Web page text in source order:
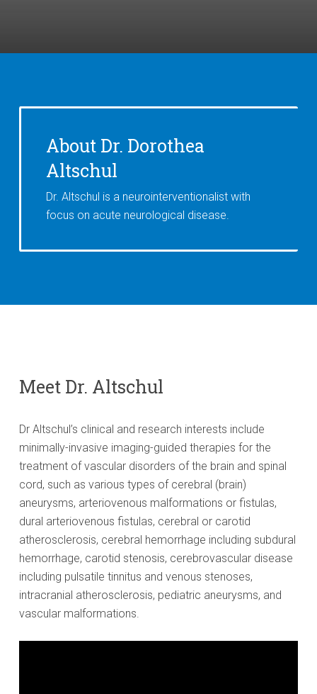
About Dr. Dorothea
Altschul
Dr. Altschul is a neurointerventionalist with
focus on acute neurological disease.
Meet Dr. Altschul
Dr Altschul’s clinical and research interests include
minimally-invasive imaging-guided therapies for the
treatment of vascular disorders of the brain and spinal
cord, such as various types of cerebral (brain)
aneurysms, arteriovenous malformations or fistulas,
dural arteriovenous fistulas, cerebral or carotid
atherosclerosis, cerebral hemorrhage including subdural
hemorrhage, carotid stenosis, cerebrovascular disease
including pulsatile tinnitus and venous stenoses,
intracranial atherosclerosis, pediatric aneurysms, and
vascular malformations.